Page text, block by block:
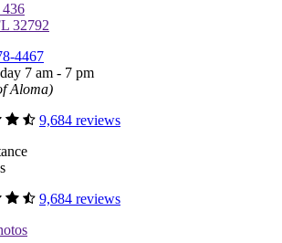
436
32792
4467
7 am - 7 pm
Aloma)
9,684 reviews
9,684 reviews